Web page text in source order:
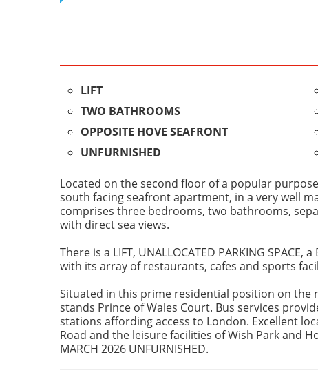
LIFT
TWO BATHROOMS
OPPOSITE HOVE SEAFRONT
UNFURNISHED
Located on the second floor of a popular
south facing seafront apartment, in a very well
comprises three bedrooms, two bathrooms,
with direct sea views.
There is a LIFT, UNALLOCATED PARKING
with its array of restaurants, cafes and sports
Situated in this prime residential position on the
stands Prince of Wales Court. Bus services
stations affording access to London. Excellent
Road and the leisure facilities of Wish Park and
MARCH 2026 UNFURNISHED.